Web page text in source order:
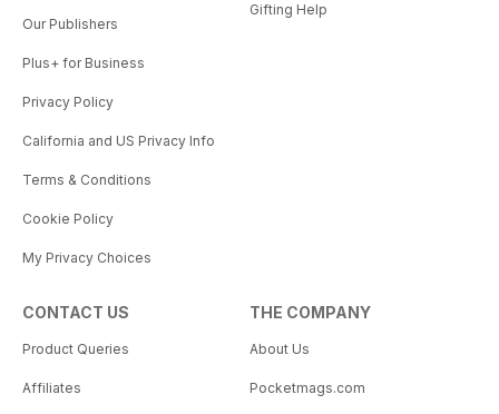
Our Publishers
Plus+ for Business
Privacy Policy
California and US Privacy Info
Terms & Conditions
Cookie Policy
My Privacy Choices
Gifting Help
CONTACT US
Product Queries
Affiliates
THE COMPANY
About Us
Pocketmags.com